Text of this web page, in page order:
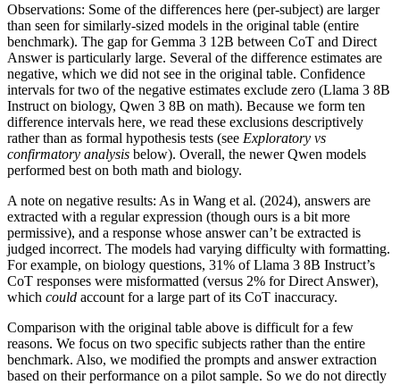
Observations: Some of the differences here (per-subject) are larger
than seen for similarly-sized models in the original table (entire
benchmark). The gap for Gemma 3 12B between CoT and Direct
Answer is particularly large. Several of the difference estimates are
negative, which we did not see in the original table. Confidence
intervals for two of the negative estimates exclude zero (Llama 3 8B
Instruct on biology, Qwen 3 8B on math). Because we form ten
difference intervals here, we read these exclusions descriptively
rather than as formal hypothesis tests (see Exploratory vs
confirmatory analysis below). Overall, the newer Qwen models
performed best on both math and biology.
A note on negative results: As in Wang et al. (2024), answers are
extracted with a regular expression (though ours is a bit more
permissive), and a response whose answer can’t be extracted is
judged incorrect. The models had varying difficulty with formatting.
For example, on biology questions, 31% of Llama 3 8B Instruct’s
CoT responses were misformatted (versus 2% for Direct Answer),
which could account for a large part of its CoT inaccuracy.
Comparison with the original table above is difficult for a few
reasons. We focus on two specific subjects rather than the entire
benchmark. Also, we modified the prompts and answer extraction
based on their performance on a pilot sample. So we do not directly